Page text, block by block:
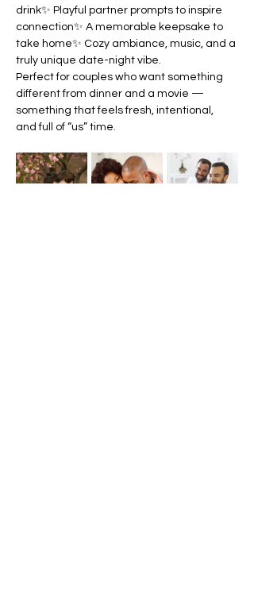
drink✨ Playful partner prompts to inspire
connection✨ A memorable keepsake to
take home✨ Cozy ambiance, music, and a
truly unique date-night vibe.
Perfect for couples who want something
different from dinner and a movie —
something that feels fresh, intentional,
and full of “us” time.